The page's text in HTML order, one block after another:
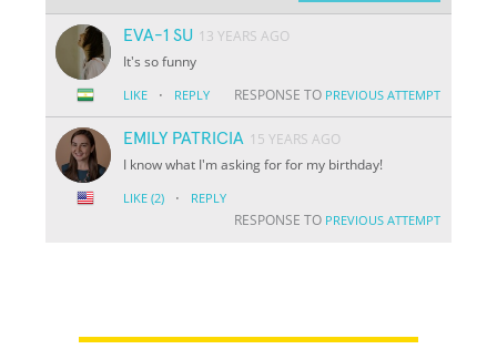
EVA-1 SU 13 YEARS AGO
It's so funny
LIKE · REPLY RESPONSE TO PREVIOUS ATTEMPT
EMILY PATRICIA 15 YEARS AGO
I know what I'm asking for for my birthday!
LIKE (2) · REPLY
RESPONSE TO PREVIOUS ATTEMPT